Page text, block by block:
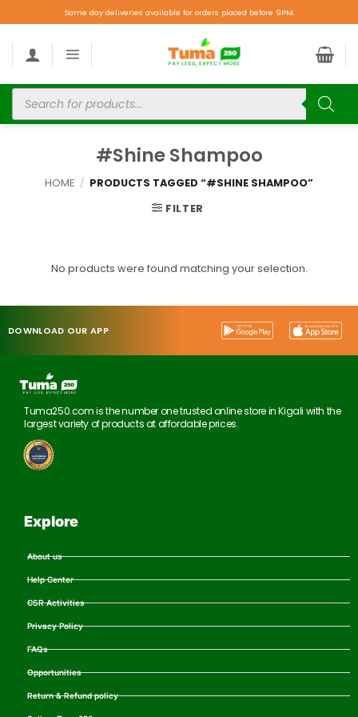
Same day deliveries available for orders placed before 9PM.
#Shine Shampoo
HOME / PRODUCTS TAGGED “#SHINE SHAMPOO”
FILTER
No products were found matching your selection.
DOWNLOAD OUR APP
Tuma250.com is the number one trusted online store in Kigali with the
largest variety of products at affordable prices.
Explore
About us
Help Center
CSR Activities
Privacy Policy
FAQs
Opportunities
Return & Refund policy